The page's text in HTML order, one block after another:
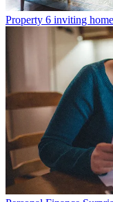
Property 6 inviting